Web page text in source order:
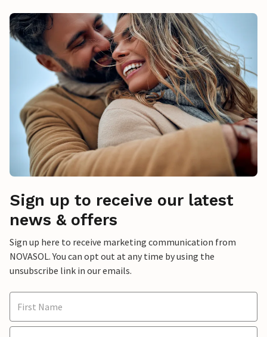
Sign up to receive our latest
news & offers
Sign up here to receive marketing communication from
NOVASOL. You can opt out at any time by using the
unsubscribe link in our emails.